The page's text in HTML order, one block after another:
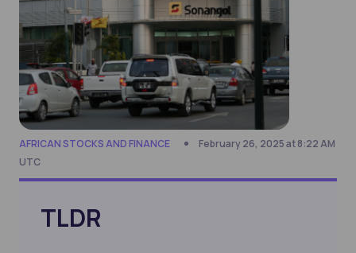
AFRICAN STOCKS AND FINANCE
February 26, 2025 at 8:22 AM
UTC
TLDR